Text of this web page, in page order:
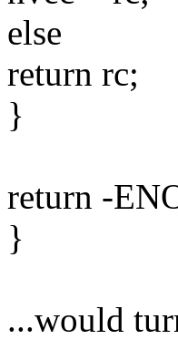
else
return rc;
}
return -
}
...would